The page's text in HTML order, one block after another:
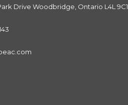
Drive Woodbridge, Ontario L4L 9C1